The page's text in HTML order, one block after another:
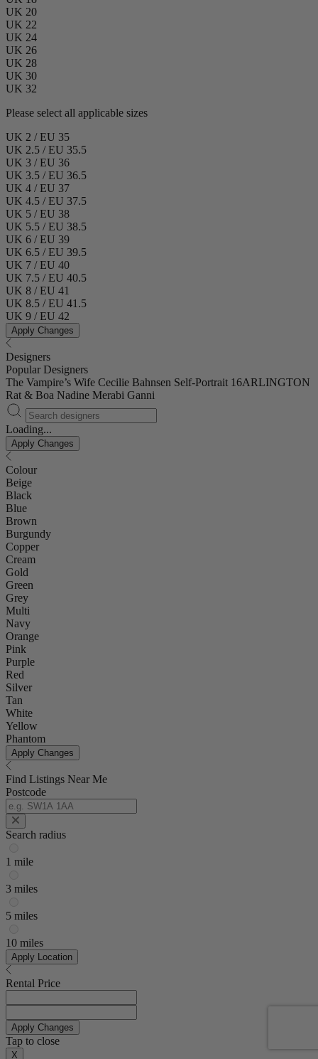
UK 20
UK 22
UK 24
UK 26
UK 28
UK 30
UK 32
Please select all applicable sizes
UK 2 / EU 35
UK 2.5 / EU 35.5
UK 3 / EU 36
UK 3.5 / EU 36.5
UK 4 / EU 37
UK 4.5 / EU 37.5
UK 5 / EU 38
UK 5.5 / EU 38.5
UK 6 / EU 39
UK 6.5 / EU 39.5
UK 7 / EU 40
UK 7.5 / EU 40.5
UK 8 / EU 41
UK 8.5 / EU 41.5
UK 9 / EU 42
Apply Changes
Designers
Popular Designers
The Vampire’s Wife Cecilie Bahnsen Self-Portrait 16ARLINGTON
Rat & Boa Nadine Merabi Ganni
Loading...
Apply Changes
Colour
Beige
Black
Blue
Brown
Burgundy
Copper
Cream
Gold
Green
Grey
Multi
Navy
Orange
Pink
Purple
Red
Silver
Tan
White
Yellow
Phantom
Apply Changes
Find Listings Near Me
Postcode
Search radius
1 mile
3 miles
5 miles
10 miles
Apply Location
Rental Price
Apply Changes
Tap to close
X